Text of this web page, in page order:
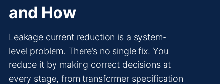
and How
Leakage current reduction is a system-
level problem. There’s no single fix. You
reduce it by making correct decisions at
every stage, from transformer specification